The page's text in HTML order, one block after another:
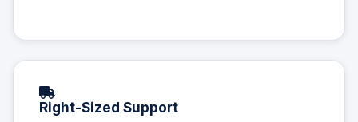
Right-Sized Support